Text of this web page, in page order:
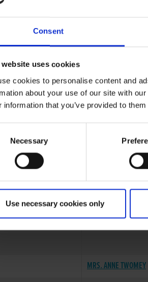
Consent
uses cookies
cookies to personalise content and
about your use of our site with
information that you’ve provided to
Necessary
Use necessary cookies only
Search
01-AUG-02
MRS. ANNE TWOMEY